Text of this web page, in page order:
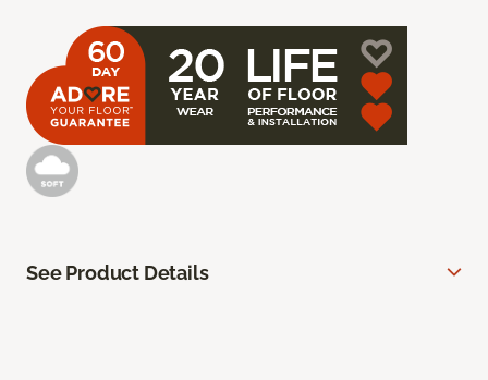
See Product Details